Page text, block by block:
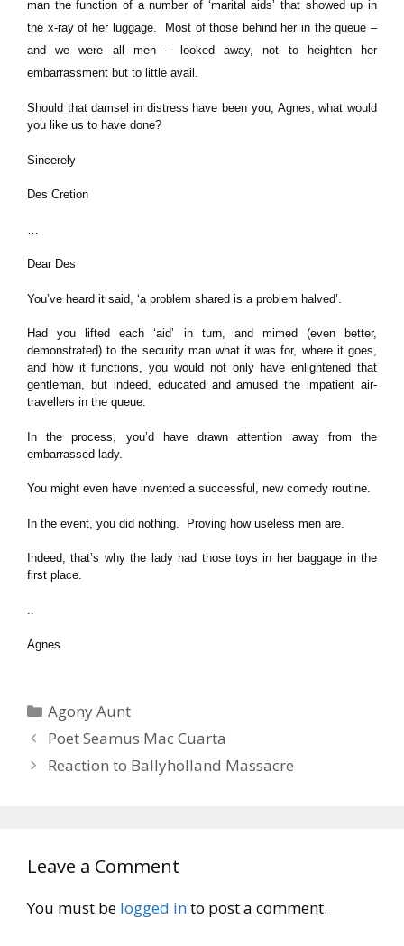
man the function of a number of ‘marital aids’ that showed up in
the x-ray of her luggage. Most of those behind her in the queue –
and we were all men – looked away, not to heighten her
embarrassment but to little avail.
Should that damsel in distress have been you, Agnes, what would
you like us to have done?
Sincerely
Des Cretion
Dear Des
You’ve heard it said, ‘a problem shared is a problem halved’.
Had you lifted each ‘aid’ in turn, and mimed (even better,
demonstrated) to the security man what it was for, where it goes,
and how it functions, you would not only have enlightened that
gentleman, but indeed, educated and amused the impatient air-
travellers in the queue.
In the process, you’d have drawn attention away from the
embarrassed lady.
You might even have invented a successful, new comedy routine.
In the event, you did nothing. Proving how useless men are.
Indeed, that’s why the lady had those toys in her baggage in the
first place.
Agnes
Categories
Agony Aunt
Poet Seamus Mac Cuarta
Reaction to Ballyholland Massacre
Leave a Comment
You must be logged into post a comment.